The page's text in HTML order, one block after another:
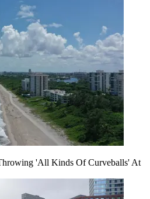
'All Kinds Of Curveballs' At